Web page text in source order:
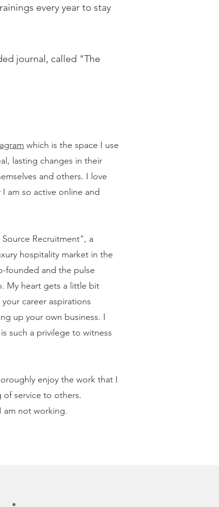
every year to stay
journal, called "The
which is the space I use
lasting changes in their
and others. I love
am so active online and
Recruitment", a
hospitality market in the
founded and the pulse
My heart gets a little bit
career aspirations
up your own business. I
such a privilege to witness
enjoy the work that I
service to others.
am not working.